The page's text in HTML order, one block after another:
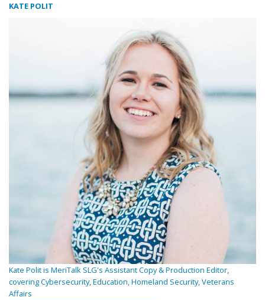
KATE POLIT
Kate Polit is MeriTalk SLG's Assistant Copy & Production Editor,
covering Cybersecurity, Education, Homeland Security, Veterans
Affairs